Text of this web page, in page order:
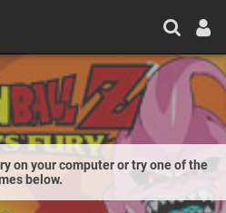
on your computer or try one of the
below.